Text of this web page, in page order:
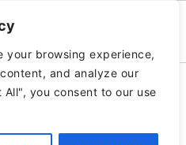
your browsing experience,
and analyze our
you consent to our use
desserts